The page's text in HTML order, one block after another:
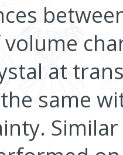
at
same